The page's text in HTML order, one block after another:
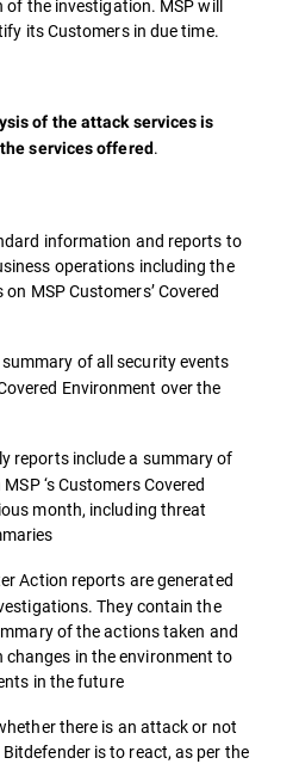
the investigation. MSP will
its Customers in due time.
of the attack services is
services offered.
information and reports to
operations including the
MSP Customers’ Covered
summary of all security events
Environment over the
reports include a summary of
‘s Customers Covered
month, including threat
Action reports are generated
They contain the
of the actions taken and
in the environment to
in the future
there is an attack or not
is to react, as per the